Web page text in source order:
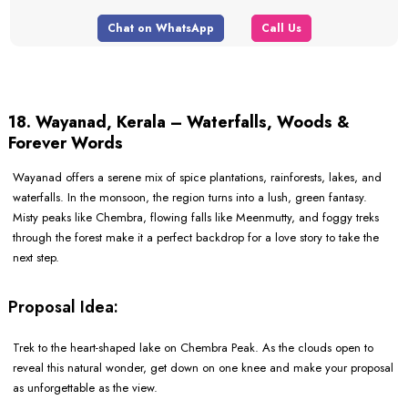
Chat on WhatsApp Call Us
18. Wayanad, Kerala – Waterfalls, Woods &
Forever Words
Wayanad offers a serene mix of spice plantations, rainforests, lakes, and
waterfalls. In the monsoon, the region turns into a lush, green fantasy.
Misty peaks like Chembra, flowing falls like Meenmutty, and foggy treks
through the forest make it a perfect backdrop for a love story to take the
next step.
Proposal Idea:
Trek to the heart-shaped lake on Chembra Peak. As the clouds open to
reveal this natural wonder, get down on one knee and make your proposal
as unforgettable as the view.